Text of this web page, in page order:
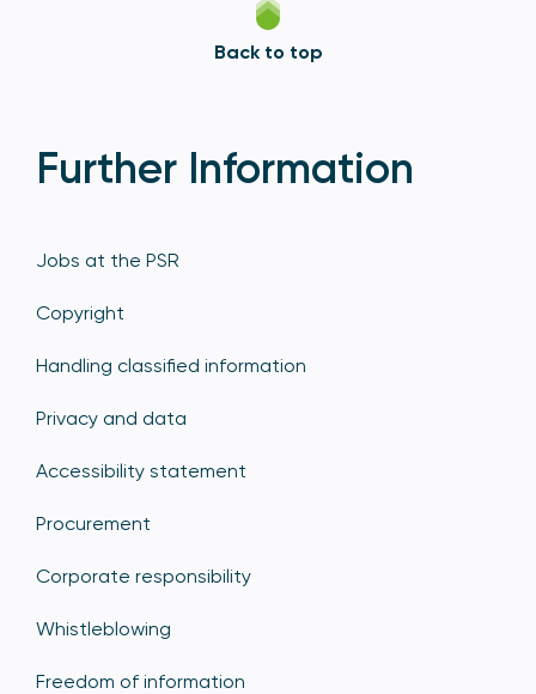
Back to top
Further Information
Jobs at the PSR
Copyright
Handling classified information
Privacy and data
Accessibility statement
Procurement
Corporate responsibility
Whistleblowing
Freedom of information